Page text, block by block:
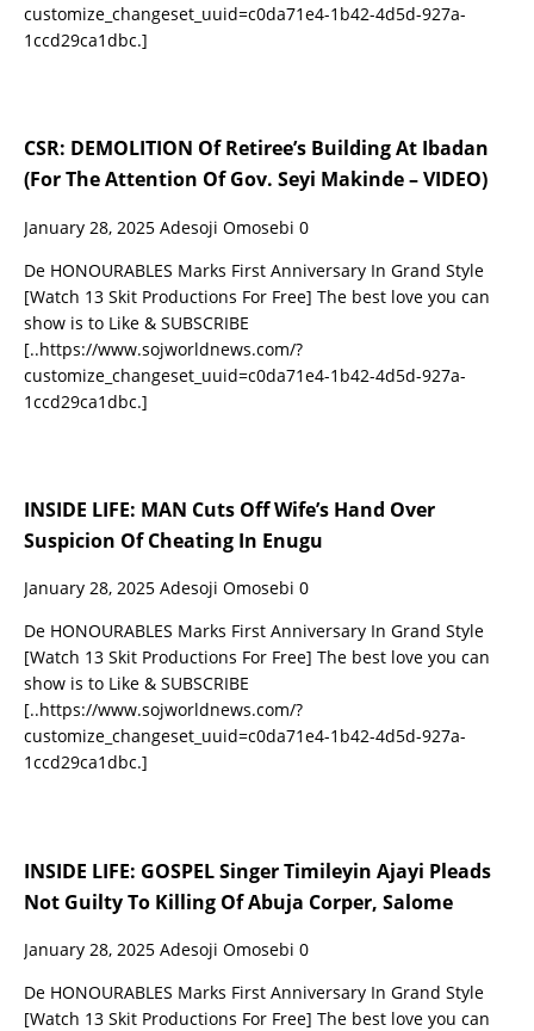
customize_changeset_uuid=c0da71e4-1b42-4d5d-927a-
1ccd29ca1dbc.]
CSR: DEMOLITION Of Retiree’s Building At Ibadan
(For The Attention Of Gov. Seyi Makinde – VIDEO)
January 28, 2025 Adesoji Omosebi 0
De HONOURABLES Marks First Anniversary In Grand Style
[Watch 13 Skit Productions For Free] The best love you can
show is to Like & SUBSCRIBE
[..https://www.sojworldnews.com/?
customize_changeset_uuid=c0da71e4-1b42-4d5d-927a-
1ccd29ca1dbc.]
INSIDE LIFE: MAN Cuts Off Wife’s Hand Over
Suspicion Of Cheating In Enugu
January 28, 2025 Adesoji Omosebi 0
De HONOURABLES Marks First Anniversary In Grand Style
[Watch 13 Skit Productions For Free] The best love you can
show is to Like & SUBSCRIBE
[..https://www.sojworldnews.com/?
customize_changeset_uuid=c0da71e4-1b42-4d5d-927a-
1ccd29ca1dbc.]
INSIDE LIFE: GOSPEL Singer Timileyin Ajayi Pleads
Not Guilty To Killing Of Abuja Corper, Salome
January 28, 2025 Adesoji Omosebi 0
De HONOURABLES Marks First Anniversary In Grand Style
[Watch 13 Skit Productions For Free] The best love you can